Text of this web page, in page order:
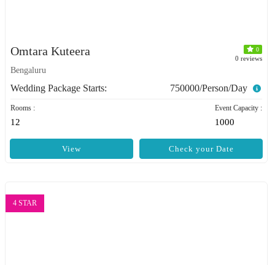
Omtara Kuteera 0
0 reviews
Bengaluru
Wedding Package Starts: 750000/Person/Day
Rooms :
12
Event Capacity :
1000
Check your Date
View
4 STAR